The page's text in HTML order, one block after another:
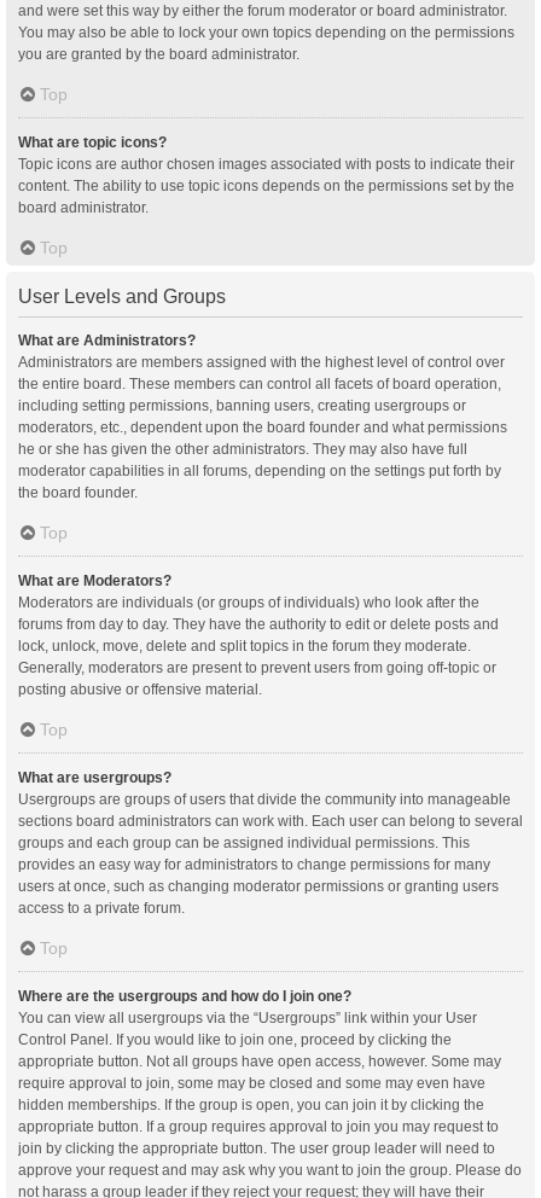
and were set this way by either the forum moderator or board administrator.
You may also be able to lock your own topics depending on the permissions
you are granted by the board administrator.
Top
What are topic icons?
Topic icons are author chosen images associated with posts to indicate their
content. The ability to use topic icons depends on the permissions set by the
board administrator.
Top
User Levels and Groups
What are Administrators?
Administrators are members assigned with the highest level of control over
the entire board. These members can control all facets of board operation,
including setting permissions, banning users, creating usergroups or
moderators, etc., dependent upon the board founder and what permissions
he or she has given the other administrators. They may also have full
moderator capabilities in all forums, depending on the settings put forth by
the board founder.
Top
What are Moderators?
Moderators are individuals (or groups of individuals) who look after the
forums from day to day. They have the authority to edit or delete posts and
lock, unlock, move, delete and split topics in the forum they moderate.
Generally, moderators are present to prevent users from going off-topic or
posting abusive or offensive material.
Top
What are usergroups?
Usergroups are groups of users that divide the community into manageable
sections board administrators can work with. Each user can belong to several
groups and each group can be assigned individual permissions. This
provides an easy way for administrators to change permissions for many
users at once, such as changing moderator permissions or granting users
access to a private forum.
Top
Where are the usergroups and how do I join one?
You can view all usergroups via the “Usergroups” link within your User
Control Panel. If you would like to join one, proceed by clicking the
appropriate button. Not all groups have open access, however. Some may
require approval to join, some may be closed and some may even have
hidden memberships. If the group is open, you can join it by clicking the
appropriate button. If a group requires approval to join you may request to
join by clicking the appropriate button. The user group leader will need to
approve your request and may ask why you want to join the group. Please do
not harass a group leader if they reject your request; they will have their